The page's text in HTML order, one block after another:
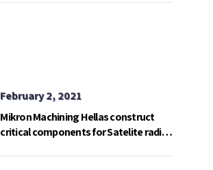
February 2, 2021
Mikron Machining Hellas construct
critical components for Satelite radio